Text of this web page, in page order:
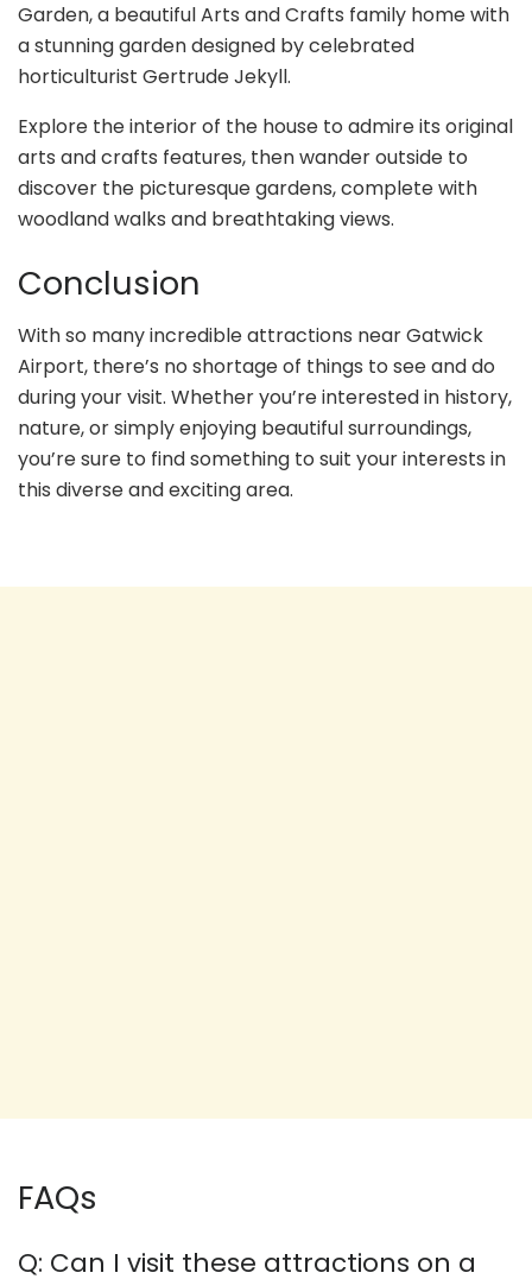
Garden, a beautiful Arts and Crafts family home with
a stunning garden designed by celebrated
horticulturist Gertrude Jekyll.
Explore the interior of the house to admire its original
arts and crafts features, then wander outside to
discover the picturesque gardens, complete with
woodland walks and breathtaking views.
Conclusion
With so many incredible attractions near Gatwick
Airport, there’s no shortage of things to see and do
during your visit. Whether you’re interested in history,
nature, or simply enjoying beautiful surroundings,
you’re sure to find something to suit your interests in
this diverse and exciting area.
FAQs
Q: Can I visit these attractions on a